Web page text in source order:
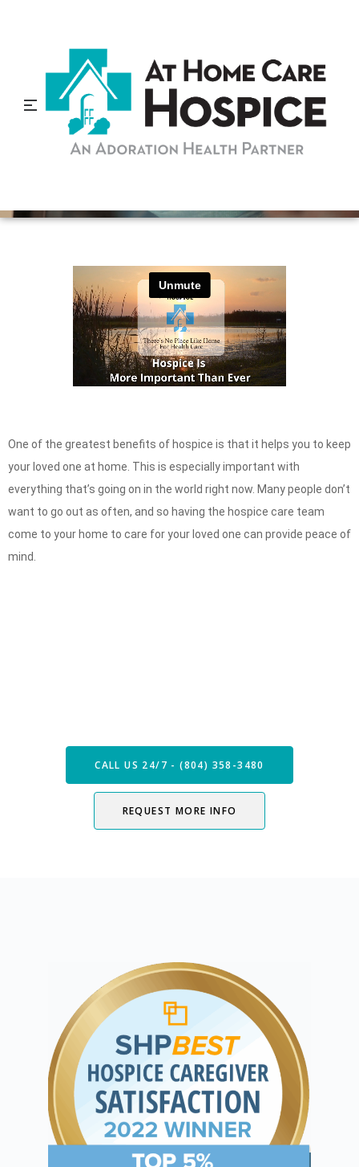
Hospice is More Important
Than Ever
One of the greatest benefits of hospice is that it helps you to keep
your loved one at home. This is especially important with
everything that’s going on in the world right now. Many people don’t
want to go out as often, and so having the hospice care team
come to your home to care for your loved one can provide peace of
mind.
CALL US 24/7 - (804) 358-3480
REQUEST MORE INFO